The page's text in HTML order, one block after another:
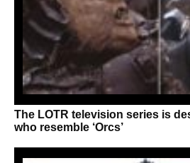
The LOTR television series is
who resemble ‘Orcs’